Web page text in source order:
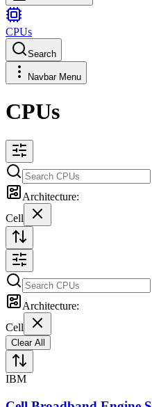
CPUs
Search
Navbar Menu
CPUs
Architecture:
Cell
Architecture:
Cell
Clear All
IBM